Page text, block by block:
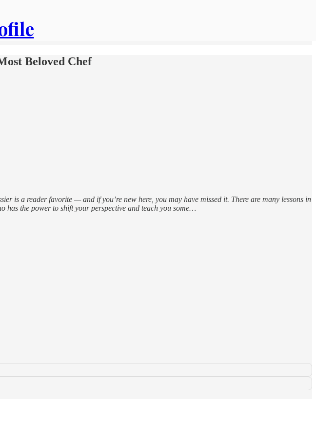
Beloved Chef
is a reader favorite — and if you’re new here, you may have missed it. There are many lessons in
has the power to shift your perspective and teach you some…